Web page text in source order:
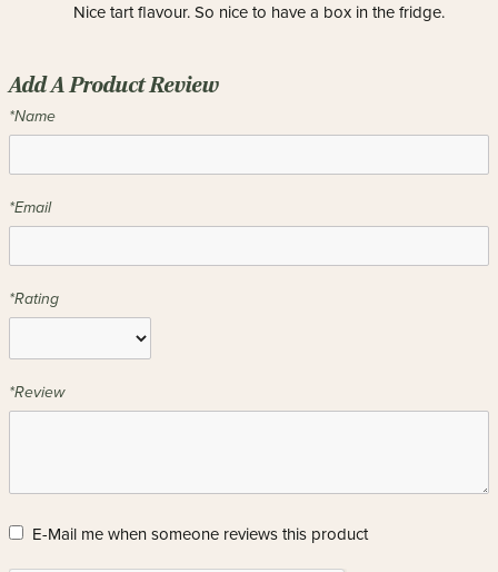
Nice tart flavour. So nice to have a box in the fridge.
Add A Product Review
*Name
*Email
*Rating
*Review
E-Mail me when someone reviews this product